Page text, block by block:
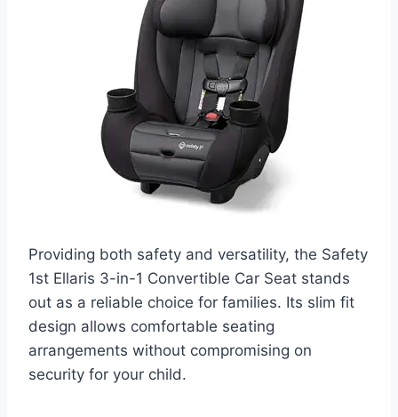
Providing both safety and versatility, the Safety
1st Ellaris 3-in-1 Convertible Car Seat stands
out as a reliable choice for families. Its slim fit
design allows comfortable seating
arrangements without compromising on
security for your child.